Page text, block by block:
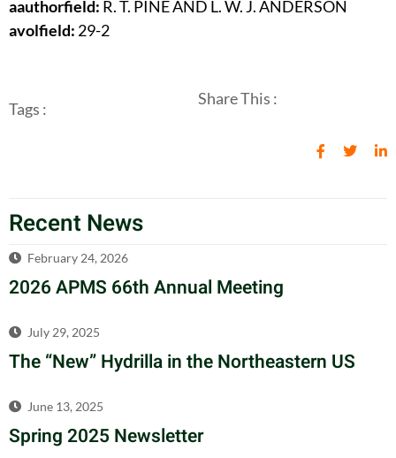
aauthorfield: R. T. PINE AND L. W. J. ANDERSON
avolfield: 29-2
Tags :
Share This :
Recent News
February 24, 2026
2026 APMS 66th Annual Meeting
July 29, 2025
The “New” Hydrilla in the Northeastern US
June 13, 2025
Spring 2025 Newsletter